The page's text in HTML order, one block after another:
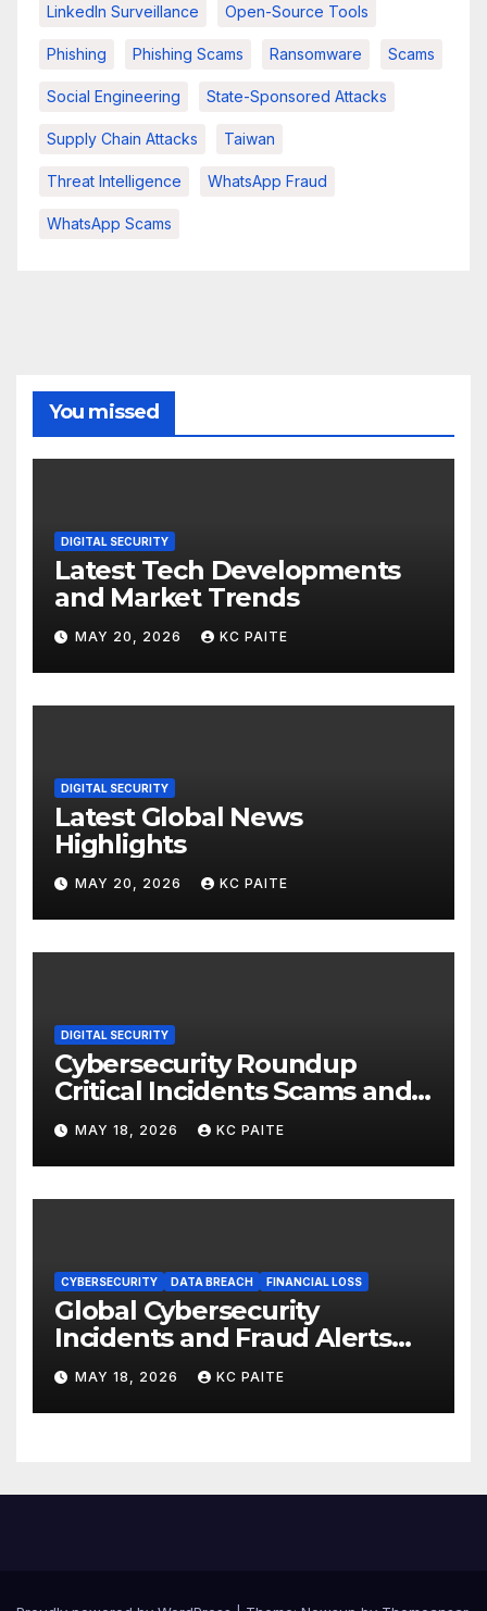
LinkedIn Surveillance Open-Source Tools
Phishing Phishing Scams Ransomware Scams
Social Engineering State-Sponsored Attacks
Supply Chain Attacks Taiwan
Threat Intelligence WhatsApp Fraud
WhatsApp Scams
You missed
DIGITAL SECURITY
Latest Tech Developments
and Market Trends
MAY 20, 2026 KC PAITE
DIGITAL SECURITY
Latest Global News
Highlights
MAY 20, 2026 KC PAITE
DIGITAL SECURITY
Cybersecurity Roundup
Critical Incidents Scams and
Global Crackdowns May 2026
MAY 18, 2026 KC PAITE
CYBERSECURITY DATA BREACH FINANCIAL LOSS
Global Cybersecurity
Incidents and Fraud Alerts
Roundup May 2026
MAY 18, 2026 KC PAITE